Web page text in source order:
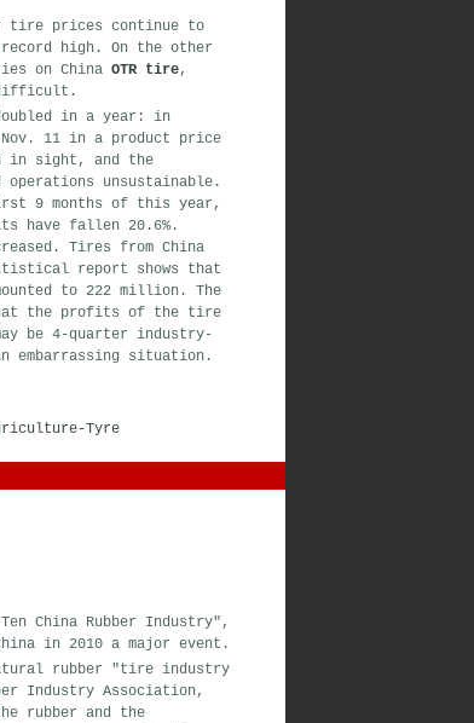
tire prices continue to
high. On the other
on China OTR tire,
difficult.
in a year: in
11 in a product price
in sight, and the
unsustainable.
9 months of this year,
have fallen 20.6%.
Tires from China
report shows that
to 222 million. The
that the profits of the tire
be 4-quarter industry-
embarrassing situation.
Tyre
China Rubber Industry",
in 2010 a major event.
rubber "tire industry
Industry Association,
rubber and the